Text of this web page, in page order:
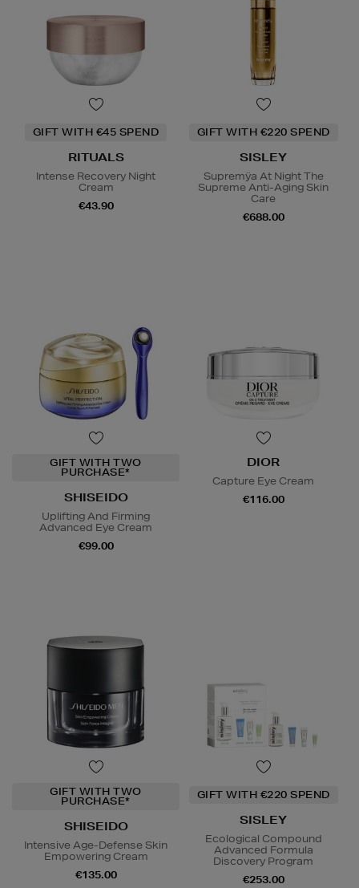
GIFT WITH €45 SPEND
RITUALS
Intense Recovery Night
Cream
€43.90
GIFT WITH €220 SPEND
SISLEY
Supremÿa At Night The
Supreme Anti-Aging Skin
Care
€688.00
GIFT WITH TWO
PURCHASE*
SHISEIDO
Uplifting And Firming
Advanced Eye Cream
€99.00
DIOR
Capture Eye Cream
€116.00
GIFT WITH TWO
PURCHASE*
SHISEIDO
Intensive Age-Defense Skin
Empowering Cream
€135.00
GIFT WITH €220 SPEND
SISLEY
Ecological Compound
Advanced Formula
Discovery Program
€253.00